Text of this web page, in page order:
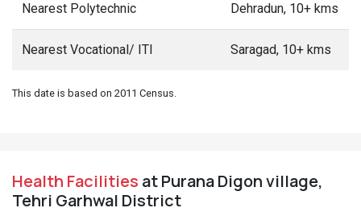
Nearest Polytechnic Dehradun, 10+ kms
Nearest Vocational/ ITI Saragad, 10+ kms
This date is based on 2011 Census.
Health Facilities at Purana Digon village,
Tehri Garhwal District